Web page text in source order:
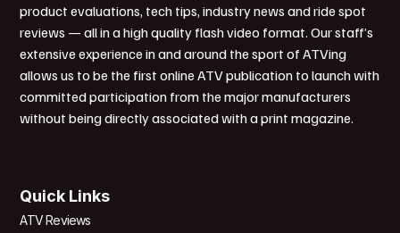
product evaluations, tech tips, industry news and ride spot
reviews — all in a high quality flash video format. Our staff’s
extensive experience in and around the sport of ATVing
allows us to be the first online ATV publication to launch with
committed participation from the major manufacturers
without being directly associated with a print magazine.
Quick Links
ATV Reviews